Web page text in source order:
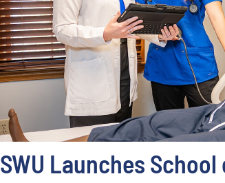
SWU Launches